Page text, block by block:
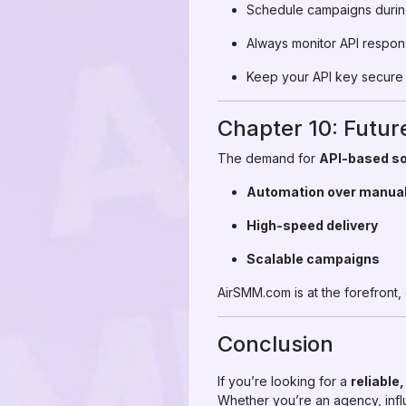
Schedule campaigns
Always monitor API
Keep your API key
Chapter 10:
The demand for API-based
Automation over
High-speed delivery
Scalable campaigns
AirSMM.com is at the
Conclusion
If you’re looking for a
Whether you’re an agency,